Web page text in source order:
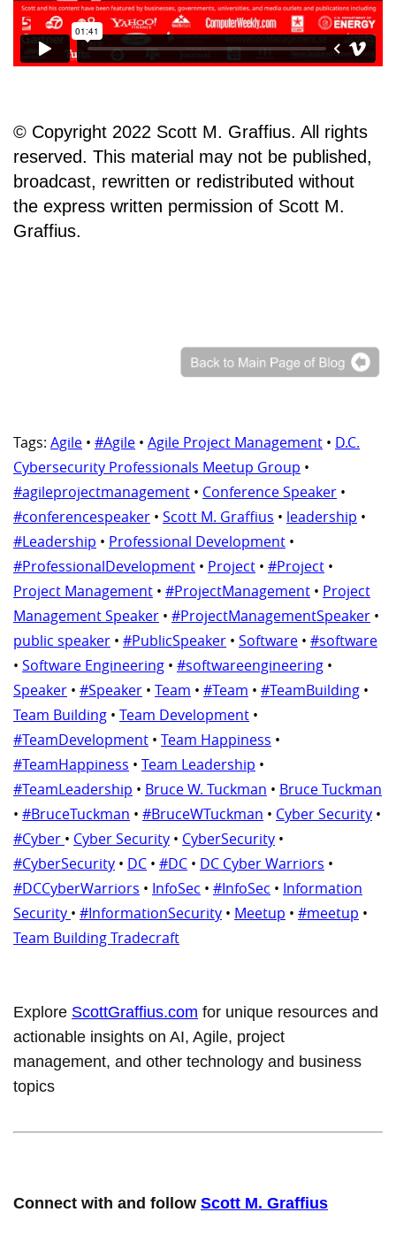
© Copyright 2022 Scott M. Graffius. All rights
reserved. This material may not be published,
broadcast, rewritten or redistributed without
the express written permission of Scott M.
Graffius.
Tags: Agile • #Agile • Agile Project Management • D.C.
Cybersecurity Professionals Meetup Group •
#agileprojectmanagement • Conference Speaker •
#conferencespeaker • Scott M. Graffius • leadership •
#Leadership • Professional Development •
#ProfessionalDevelopment • Project • #Project •
Project Management • #ProjectManagement • Project
Management Speaker • #ProjectManagementSpeaker •
public speaker • #PublicSpeaker • Software • #software
• Software Engineering • #softwareengineering •
Speaker • #Speaker • Team • #Team • #TeamBuilding •
Team Building • Team Development •
#TeamDevelopment • Team Happiness •
#TeamHappiness • Team Leadership •
#TeamLeadership • Bruce W. Tuckman • Bruce Tuckman
• #BruceTuckman • #BruceWTuckman • Cyber Security •
#Cyber • Cyber Security • CyberSecurity •
#CyberSecurity • DC • #DC • DC Cyber Warriors •
#DCCyberWarriors • InfoSec • #InfoSec • Information
Security • #InformationSecurity • Meetup • #meetup •
Team Building Tradecraft
Explore ScottGraffius.com for unique resources and
actionable insights on AI, Agile, project
management, and other technology and business
topics
Connect with and follow Scott M. Graffius